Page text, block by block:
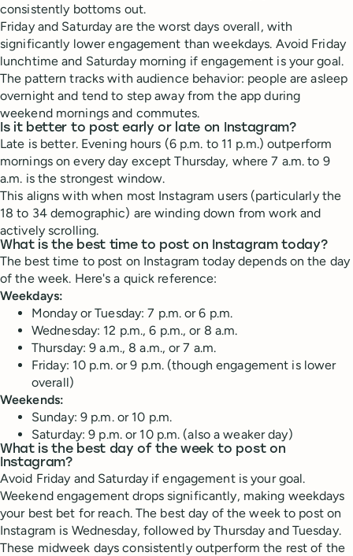
consistently bottoms out.
Friday and Saturday are the worst days overall, with
significantly lower engagement than weekdays. Avoid Friday
lunchtime and Saturday morning if engagement is your goal.
The pattern tracks with audience behavior: people are asleep
overnight and tend to step away from the app during
weekend mornings and commutes.
Is it better to post early or late on Instagram?
Late is better. Evening hours (6 p.m. to 11 p.m.) outperform
mornings on every day except Thursday, where 7 a.m. to 9
a.m. is the strongest window.
This aligns with when most Instagram users (particularly the
18 to 34 demographic) are winding down from work and
actively scrolling.
What is the best time to post on Instagram today?
The best time to post on Instagram today depends on the day
of the week. Here's a quick reference:
Weekdays:
Monday or Tuesday: 7 p.m. or 6 p.m.
Wednesday: 12 p.m., 6 p.m., or 8 a.m.
Thursday: 9 a.m., 8 a.m., or 7 a.m.
Friday: 10 p.m. or 9 p.m. (though engagement is lower
overall)
Weekends:
Sunday: 9 p.m. or 10 p.m.
Saturday: 9 p.m. or 10 p.m. (also a weaker day)
What is the best day of the week to post on
Instagram?
Avoid Friday and Saturday if engagement is your goal.
Weekend engagement drops significantly, making weekdays
your best bet for reach. The best day of the week to post on
Instagram is Wednesday, followed by Thursday and Tuesday.
These midweek days consistently outperform the rest of the